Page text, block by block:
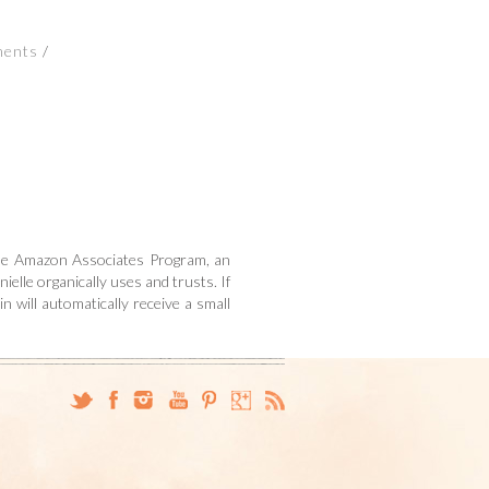
Amazon Associates Program, an
organically uses and trusts. If
will automatically receive a small